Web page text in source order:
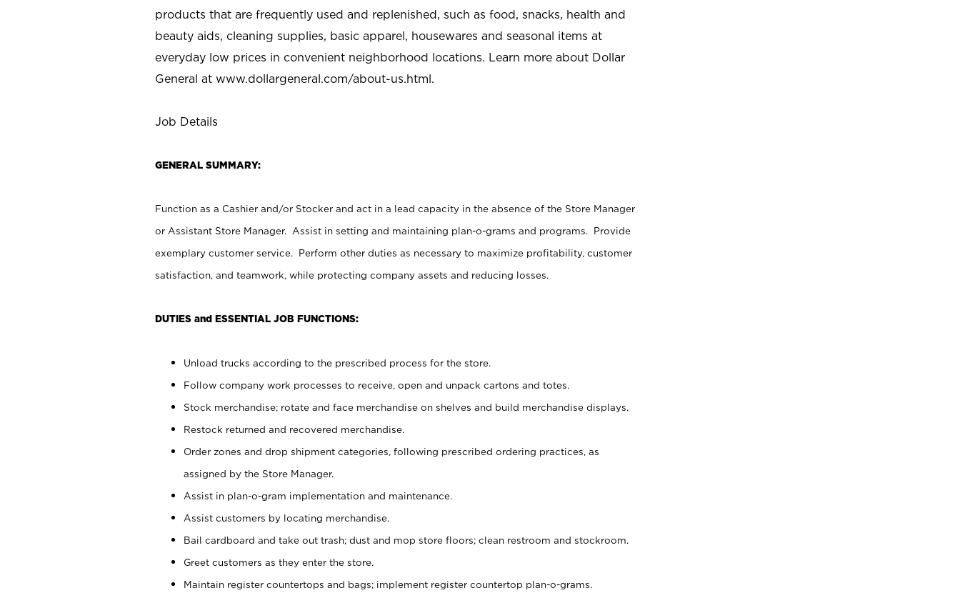
products that are frequently used and replenished, such as food, snacks, health and
beauty aids, cleaning supplies, basic apparel, housewares and seasonal items at
everyday low prices in convenient neighborhood locations. Learn more about Dollar
General at www.dollargeneral.com/about-us.html.
Job Details
GENERAL SUMMARY:
Function as a Cashier and/or Stocker and act in a lead capacity in the absence of the Store Manager
or Assistant Store Manager. Assist in setting and maintaining plan-o-grams and programs. Provide
exemplary customer service. Perform other duties as necessary to maximize profitability, customer
satisfaction, and teamwork, while protecting company assets and reducing losses.
DUTIES and ESSENTIAL JOB FUNCTIONS:
Unload trucks according to the prescribed process for the store.
Follow company work processes to receive, open and unpack cartons and totes.
Stock merchandise; rotate and face merchandise on shelves and build merchandise displays.
Restock returned and recovered merchandise.
Order zones and drop shipment categories, following prescribed ordering practices, as
assigned by the Store Manager.
Assist in plan-o-gram implementation and maintenance.
Assist customers by locating merchandise.
Bail cardboard and take out trash; dust and mop store floors; clean restroom and stockroom.
Greet customers as they enter the store.
Maintain register countertops and bags; implement register countertop plan-o-grams.